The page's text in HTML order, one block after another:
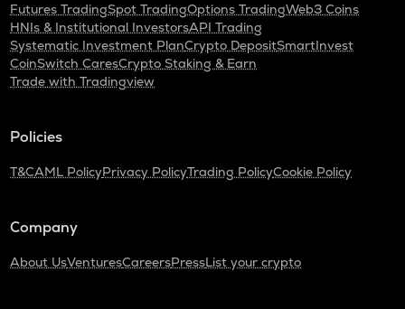
Futures TradingSpot TradingOptions TradingWeb3 Coins
HNIs & Institutional InvestorsAPI Trading
Systematic Investment PlanCrypto DepositSmartInvest
CoinSwitch CaresCrypto Staking & Earn
Trade with Tradingview
Policies
T&CAML PolicyPrivacy PolicyTrading PolicyCookie Policy
Company
About UsVenturesCareersPressList your crypto